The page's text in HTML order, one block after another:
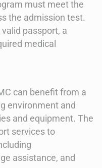
must meet the
the admission test.
passport, a
medical
can benefit from a
environment and
and equipment. The
services to
assistance, and